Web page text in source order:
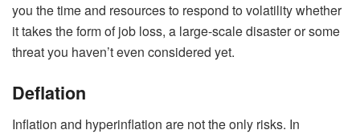
you the time and resources to respond to volatility whether
it takes the form of job loss, a large-scale disaster or some
threat you haven’t even considered yet.
Deflation
Inflation and hyperinflation are not the only risks. In